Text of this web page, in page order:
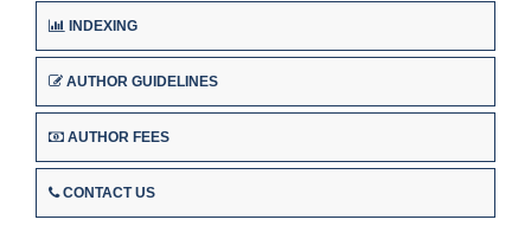
INDEXING
AUTHOR GUIDELINES
AUTHOR FEES
CONTACT US